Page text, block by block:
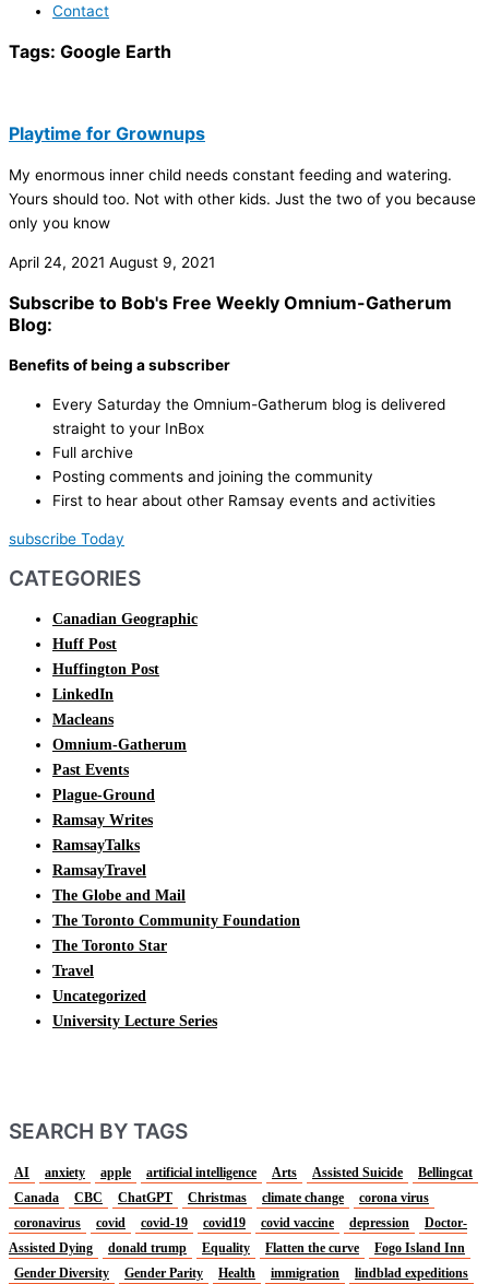
Contact
Tags: Google Earth
Playtime for Grownups
My enormous inner child needs constant feeding and watering.
Yours should too. Not with other kids. Just the two of you because
only you know
April 24, 2021 August 9, 2021
Subscribe to Bob's Free Weekly Omnium-Gatherum
Blog:
Benefits of being a subscriber
Every Saturday the Omnium-Gatherum blog is delivered
straight to your InBox
Full archive
Posting comments and joining the community
First to hear about other Ramsay events and activities
subscribe Today
CATEGORIES
Canadian Geographic
Huff Post
Huffington Post
LinkedIn
Macleans
Omnium-Gatherum
Past Events
Plague-Ground
Ramsay Writes
RamsayTalks
RamsayTravel
The Globe and Mail
The Toronto Community Foundation
The Toronto Star
Travel
Uncategorized
University Lecture Series
SEARCH BY TAGS
AI anxiety apple artificial intelligence Arts Assisted Suicide
Bellingcat
Canada
CBC ChatGPT Christmas climate change
corona virus
coronavirus
covid covid-19 covid19 covid vaccine depression
Doctor-
Assisted Dying
donald trump Equality Flatten the curve
Fogo Island Inn
Gender Diversity
Gender Parity Health immigration lindblad expeditions